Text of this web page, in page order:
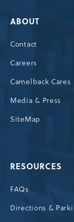
ABOUT
Contact
Careers
Camelback Cares
Media & Press
SiteMap
RESOURCES
FAQs
Directions &